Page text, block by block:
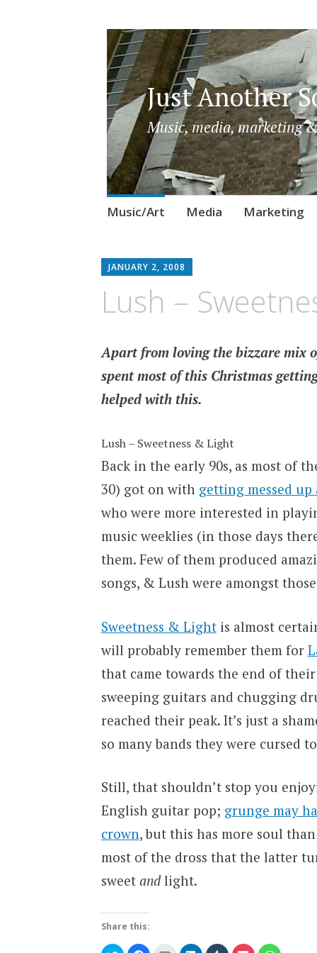
Just Another
Music, media, marketing
Skip
Music/Art Media Marketing
JANUARY 2, 2008
Lush –
Apart from loving the bizzare mix
spent most of this Christmas
helped with this.
Lush – Sweetness & Light
Back in the early 90s, as most of
30) got on with getting messed
who were more interested in
music weeklies (in those days
them. Few of them produced
songs, & Lush were amongst
Sweetness & Lightis almost
will probably remember them for
that came towards the end of
sweeping guitars and chugging
reached their peak. It’s just a
so many bands they were cursed
Still, that shouldn’t stop you
English guitar pop; grunge may
crown, but this has more soul
most of the dross that the latter
sweet andlight.
Share this: